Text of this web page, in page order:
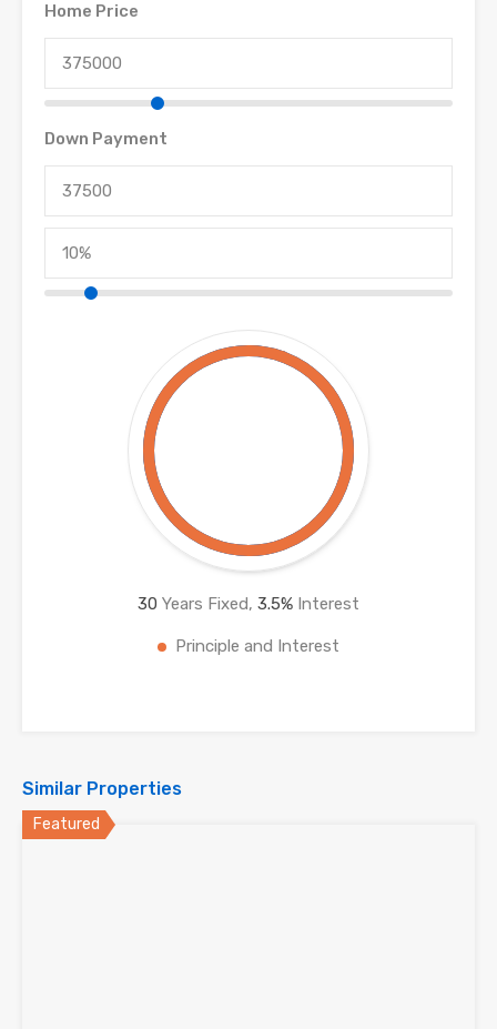
Home Price
Down Payment
30 Years Fixed, 3.5% Interest
Principle and Interest
Similar Properties
Featured